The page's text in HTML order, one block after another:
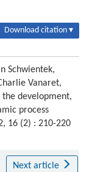
Download citation ▾
Schwientek,
Vanaret,
development,
process
16 (2) : 210-220
Next article